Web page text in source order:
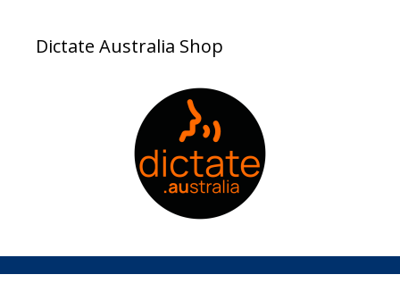
Dictate Australia Shop